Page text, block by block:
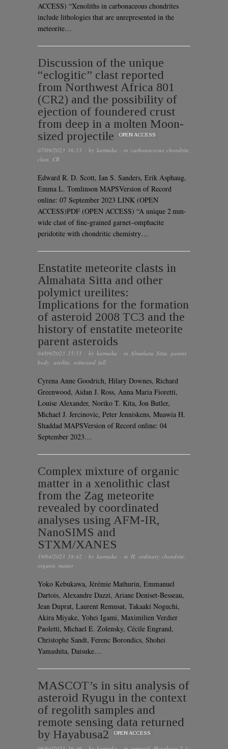
ACCESS) “Xenoliths in carbonaceous chondrites
include lithologies that are unrepresented in the
meteorite…
Discussion of the unique
“eclogitic” clast reported
from Northwest Africa 801
(CR2) and the possibility of
ejection of foundered crust
from deep in a molten Moon-
sized projectile
OPEN ACCESS
07/09/2023 16:13 · by karmaka · in carbonaceous chondrite
clast CR
Edward R. D. Scott, Ian S. Sanders, Erik Asphaug,
Emma L. Tomlinson MAPSVersion of Record
online: 07 September 2023 LINK (OPEN
ACCESS)PDF (OPEN ACCESS) “A unique 2 mm-
wide clast of fine-grained garnet–omphacite
peridotite with chondritic chemistry…
Enstatite meteorite clasts in
Almahata Sitta and other
polymict ureilites:
Implications for the formation
of asteroid 2008 TC3 and the
history of enstatite meteorite
parent asteroids
04/09/2023 15:51 · by karmaka · in Almahata Sitta parent
body ureilite witnessed fall
Cyrena Anne Goodrich, Hilary Downes, Richard
Greenwood, Aidan J. Ross, Anna Maria Fioretti,
Louise Alexander, Noriko T. Kita, Jon Butler,
Michael J. Jercinovic, Peter Jenniskens, Muawia H.
Shaddad MAPSVersion of Record online: 04
September 2023…
Complex mixture of organic
matter in a xenolithic clast
from the Zag meteorite
revealed by coordinated
analyses using AFM-IR,
NanoSIMS and
STXM/XANES
19/04/2023 18:42 · by karmaka · in H ordinary chondrite
organic matter
Yoko Kebukawa, Jérémie Mathurin, Emmanuel
Dartois, Alexandre Dazzi, Ariane Deniset-Besseau,
Jean Duprat, Laurent Remusat, Takaaki Noguchi,
Akira Miyake, Yohei Igami, Maximilien Verdier
Paoletti, Michael E. Zolensky, Cécile Engrand,
Christophe Sandt, Ferenc Borondics, Shohei
Yamashita, Daisuke…
MASCOT’s in situ analysis of
asteroid Ryugu in the context
of regolith samples and
remote sensing data returned
by Hayabusa2
OPEN ACCESS